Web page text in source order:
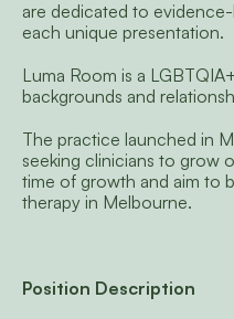
are dedicated to
each unique presentation.
Luma Room is a
backgrounds and
The practice launched in
seeking clinicians to grow
time of growth and aim to
therapy in Melbourne.
Position Description